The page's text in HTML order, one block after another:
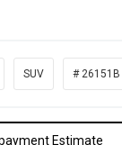
SUV # 26151B
Estimate